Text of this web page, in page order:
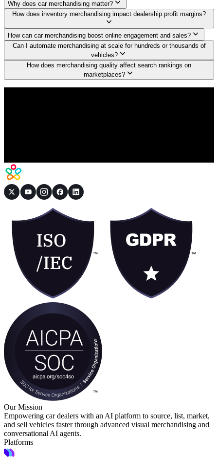
Why does car merchandising matter?
How does inventory merchandising impact dealership profit margins?
How can car merchandising boost online engagement and sales?
Can I automate merchandising at scale for hundreds or thousands of
vehicles?
How does merchandising quality affect search rankings on
marketplaces?
Book a Demo
Our Mission
Empowering car dealers with an AI platform to source, list, market,
and sell vehicles faster through advanced visual merchandising and
conversational AI agents.
Platforms